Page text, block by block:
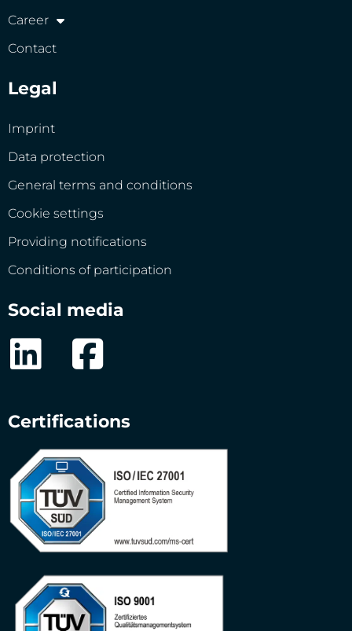
Career
Contact
Legal
Imprint
Data protection
General terms and conditions
Cookie settings
Providing notifications
Conditions of participation
Social media
Certifications